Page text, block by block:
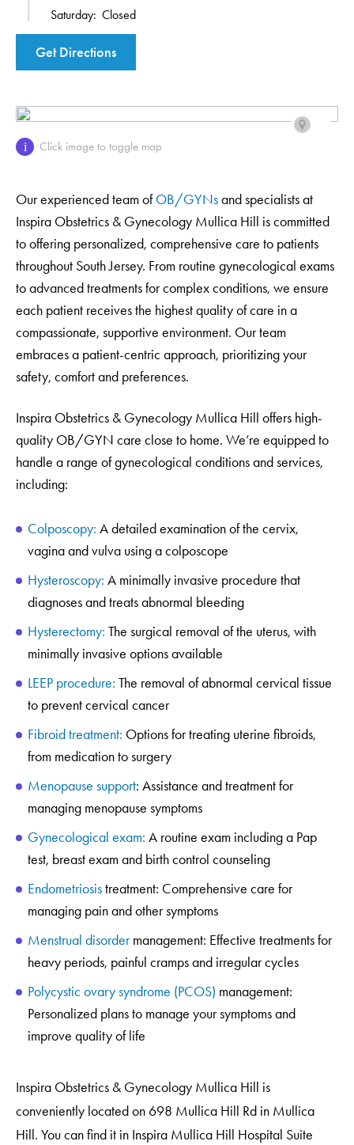
Saturday: Closed
Get Directions
i Click image to toggle map
Our experienced team ofOB/GYNsand specialists at
Inspira Obstetrics & Gynecology Mullica Hill is committed
to offering personalized, comprehensive care to patients
throughout South Jersey. From routine gynecological exams
to advanced treatments for complex conditions, we ensure
each patient receives the highest quality of care in a
compassionate, supportive environment. Our team
embraces a patient-centric approach, prioritizing your
safety, comfort and preferences.
Inspira Obstetrics & Gynecology Mullica Hill offers high-
quality OB/GYN care close to home. We’re equipped to
handle a range of gynecological conditions and services,
including:
Colposcopy: A detailed examination of the cervix,
vagina and vulva using a colposcope
Hysteroscopy: A minimally invasive procedure that
diagnoses and treats abnormal bleeding
Hysterectomy: The surgical removal of the uterus, with
minimally invasive options available
LEEP procedure: The removal of abnormal cervical tissue
to prevent cervical cancer
Fibroid treatment: Options for treating uterine fibroids,
from medication to surgery
Menopause support: Assistance and treatment for
managing menopause symptoms
Gynecological exam: A routine exam including a Pap
test, breast exam and birth control counseling
Endometriosistreatment: Comprehensive care for
managing pain and other symptoms
Menstrual disordermanagement: Effective treatments for
heavy periods, painful cramps and irregular cycles
Polycystic ovary syndrome (PCOS) management:
Personalized plans to manage your symptoms and
improve quality of life
Inspira Obstetrics & Gynecology Mullica Hill is
conveniently located on 698 Mullica Hill Rd in Mullica
Hill. You can find it in Inspira Mullica Hill Hospital Suite